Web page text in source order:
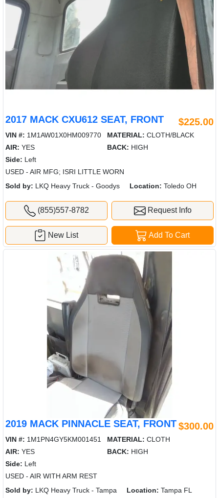
2017 MACK CXU612 SEAT, FRONT $225.00
VIN #: 1M1AW01X0HM009770 MATERIAL: CLOTH/BLACK
AIR: YES BACK: HIGH
Side: Left
USED - AIR MFG; ISRI LITTLE WORN
Sold by: LKQ Heavy Truck - Goodys Location: Toledo OH
(855)557-8782 Request Info
Add To Cart
New List
2019 MACK PINNACLE SEAT, FRONT$300.00
VIN #: 1M1PN4GY5KM001451 MATERIAL: CLOTH
AIR: YES BACK: HIGH
Side: Left
USED - AIR WITH ARM REST
Sold by: LKQ Heavy Truck - Tampa Location: Tampa FL